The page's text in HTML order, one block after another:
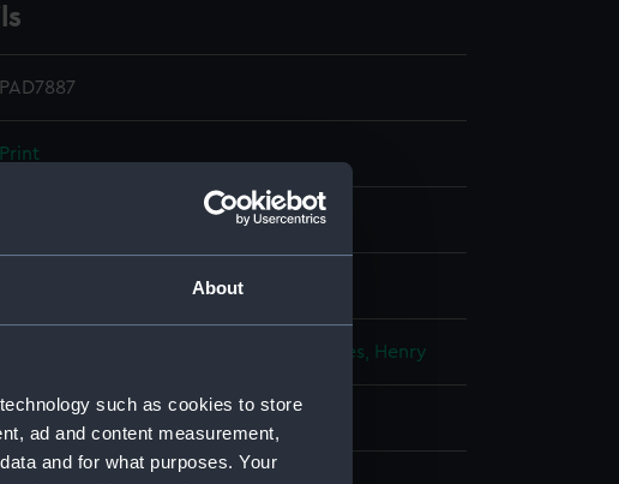
About
such as cookies to store
ad and content measurement,
and for what purposes. Your
PAD7887
Print
Moses, Henry
Trafalgar (1820)